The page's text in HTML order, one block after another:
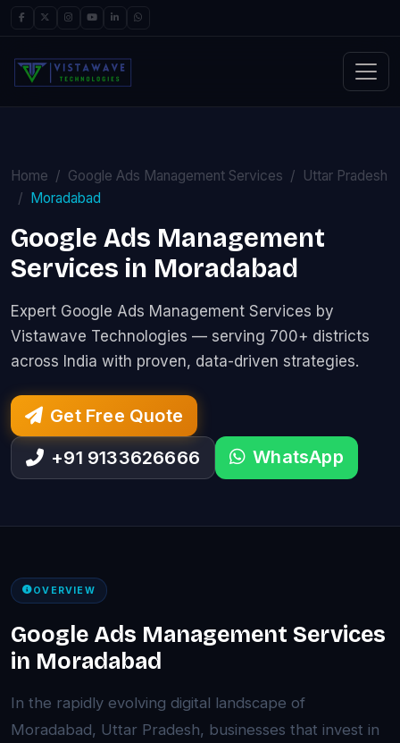
Home Google Ads Management Services
Uttar Pradesh
Moradabad
Google Ads Management
Services in Moradabad
Expert Google Ads Management Services by
Vistawave Technologies — serving 700+ districts
across India with proven, data-driven strategies.
Get Free Quote
+91 9133626666
WhatsApp
OVERVIEW
Google Ads Management Services
in Moradabad
In the rapidly evolving digital landscape of
Moradabad, Uttar Pradesh, businesses that invest in